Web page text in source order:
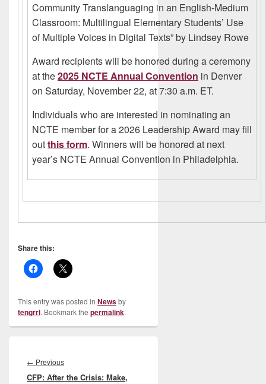
Community Translanguaging in an English-Medium
Classroom: Multilingual Elementary Students’ Use
of Multiple Voices in Digital Texts” by Lindsey Rowe
Award recipients will be honored during a ceremony
at the2025 NCTE Annual Convention in Denver
on Saturday, November 22, at 7:30 a.m. ET.
Individuals who are interested in nominating an
NCTE member for a 2026 Leadership Award may fill
outthis form. Winners will be honored at next
year’s NCTE Annual Convention in Philadelphia.
Share this:
This entry was posted in Newsby
tengrrl. Bookmark the permalink.
navigation
← PreviousPrevious
post:
CFP: After the Crisis: Make,